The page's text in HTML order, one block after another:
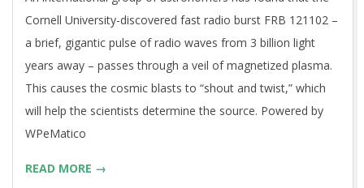
Cornell University-discovered fast radio burst FRB 121102 –
a brief, gigantic pulse of radio waves from 3 billion light
years away – passes through a veil of magnetized plasma.
This causes the cosmic blasts to “shout and twist,” which
will help the scientists determine the source. Powered by
WPeMatico
READ MORE →